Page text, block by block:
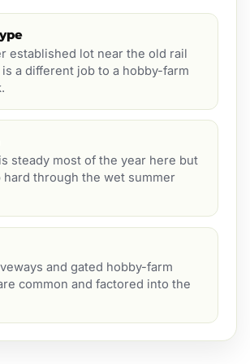
established lot near the old rail
a different job to a hobby-farm
steady most of the year here but
hard through the wet summer
and gated hobby-farm
common and factored into the